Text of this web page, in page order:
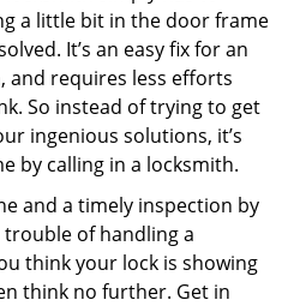
a little bit in the door frame
It’s an easy fix for an
and requires less efforts
So instead of trying to get
ingenious solutions, it’s
by calling in a locksmith.
and a timely inspection by
of handling a
think your lock is showing
think no further. Get in